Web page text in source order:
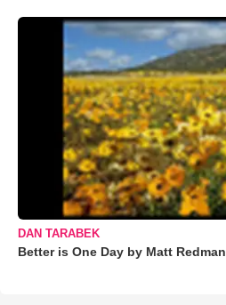
DAN TARABEK
Better is One Day by Matt Redman